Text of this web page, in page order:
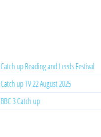
Catch up Reading and Leeds Festival
Catch up TV 22 August 2025
BBC 3 Catch up